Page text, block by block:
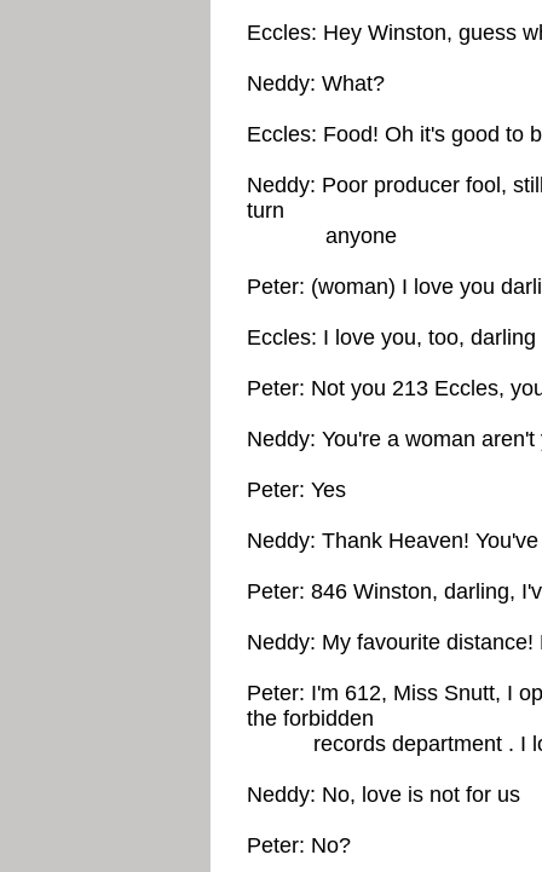
Eccles: Hey Winston, guess
Neddy: What?
Eccles: Food! Oh it's good to
Neddy: Poor producer fool,
turn
anyone
Peter: (woman) I love you
Eccles: I love you, too, darling
Peter: Not you 213 Eccles,
Neddy: You're a woman aren't
Peter: Yes
Neddy: Thank Heaven!
Peter: 846 Winston, darling,
Neddy: My favourite distance!
Peter: I'm 612, Miss Snutt, I
the forbidden
records department . I
Neddy: No, love is not for us
Peter: No?